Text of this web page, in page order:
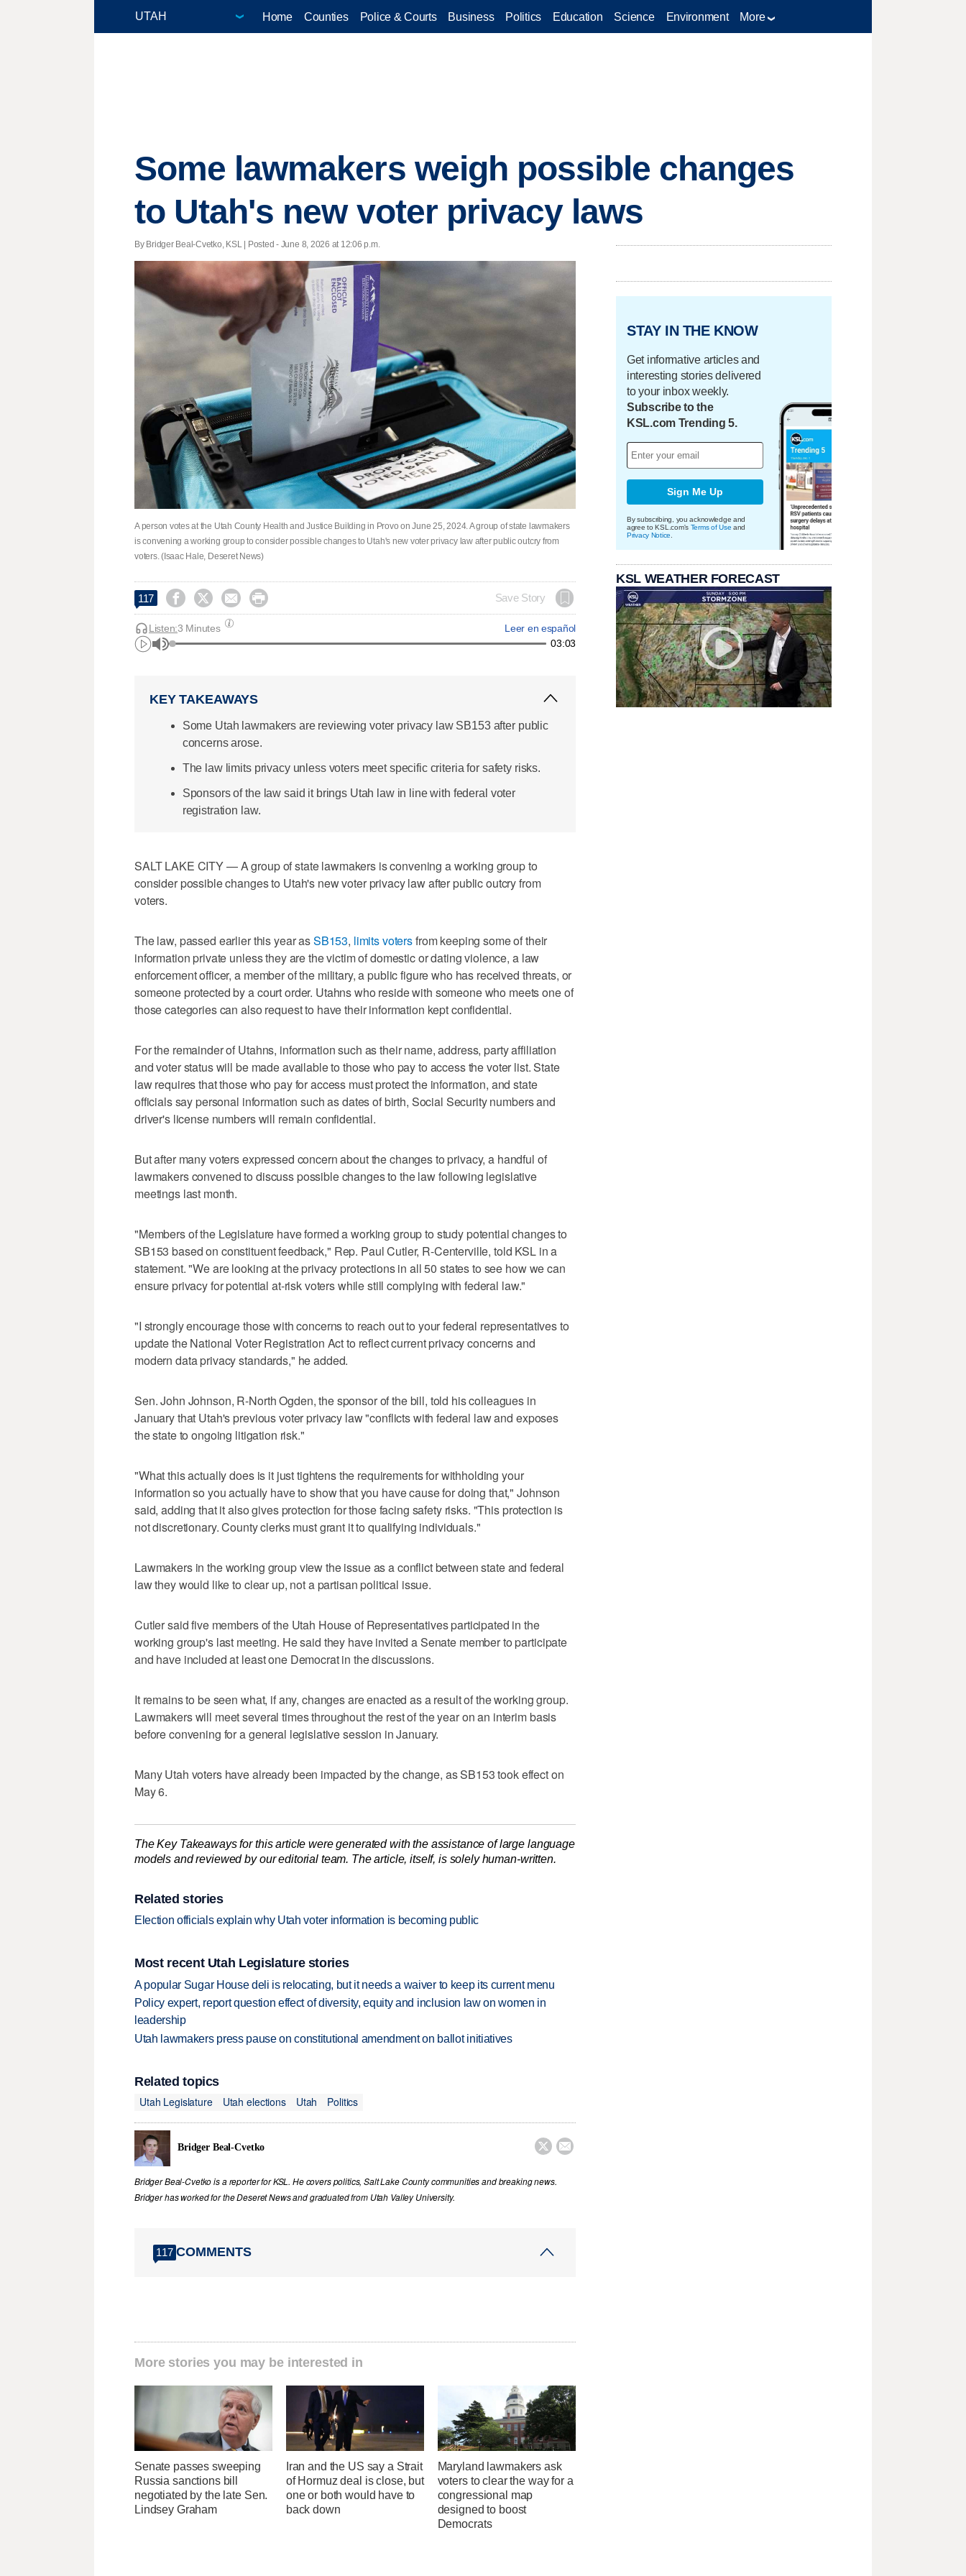
Home Counties Police & Courts Business Politics Education Science Environment More
Some lawmakers weigh possible changes
to Utah's new voter privacy laws
By Bridger Beal-Cvetko, KSL | Posted - June 8, 2026 at 12:06 p.m.
A person votes at the Utah County Health and Justice Building in Provo on June 25, 2024. A group of state lawmakers
is convening a working group to consider possible changes to Utah's new voter privacy law after public outcry from
voters. (Isaac Hale, Deseret News)
117     Save Story
Leer en español
Listen:3 Minutes
03:03
KEY TAKEAWAYS
Some Utah lawmakers are reviewing voter privacy law SB153 after public
concerns arose.
The law limits privacy unless voters meet specific criteria for safety risks.
Sponsors of the law said it brings Utah law in line with federal voter
registration law.
SALT LAKE CITY — A group of state lawmakers is convening a working group to
consider possible changes to Utah's new voter privacy law after public outcry from
voters.
The law, passed earlier this year asSB153, limits votersfrom keeping some of their
information private unless they are the victim of domestic or dating violence, a law
enforcement officer, a member of the military, a public figure who has received threats, or
someone protected by a court order. Utahns who reside with someone who meets one of
those categories can also request to have their information kept confidential.
For the remainder of Utahns, information such as their name, address, party affiliation
and voter status will be made available to those who pay to access the voter list. State
law requires that those who pay for access must protect the information, and state
officials say personal information such as dates of birth, Social Security numbers and
driver's license numbers will remain confidential.
But after many voters expressed concern about the changes to privacy, a handful of
lawmakers convened to discuss possible changes to the law following legislative
meetings last month.
"Members of the Legislature have formed a working group to study potential changes to
SB153 based on constituent feedback," Rep. Paul Cutler, R-Centerville, told KSL in a
statement. "We are looking at the privacy protections in all 50 states to see how we can
ensure privacy for potential at-risk voters while still complying with federal law."
"I strongly encourage those with concerns to reach out to your federal representatives to
update the National Voter Registration Act to reflect current privacy concerns and
modern data privacy standards," he added.
Sen. John Johnson, R-North Ogden, the sponsor of the bill, told his colleagues in
January that Utah's previous voter privacy law "conflicts with federal law and exposes
the state to ongoing litigation risk."
"What this actually does is it just tightens the requirements for withholding your
information so you actually have to show that you have cause for doing that," Johnson
said, adding that it also gives protection for those facing safety risks. "This protection is
not discretionary. County clerks must grant it to qualifying individuals."
Lawmakers in the working group view the issue as a conflict between state and federal
law they would like to clear up, not a partisan political issue.
Cutler said five members of the Utah House of Representatives participated in the
working group's last meeting. He said they have invited a Senate member to participate
and have included at least one Democrat in the discussions.
It remains to be seen what, if any, changes are enacted as a result of the working group.
Lawmakers will meet several times throughout the rest of the year on an interim basis
before convening for a general legislative session in January.
Many Utah voters have already been impacted by the change, as SB153 took effect on
May 6.
The Key Takeaways for this article were generated with the assistance of large language
models and reviewed by our editorial team. The article, itself, is solely human-written.
Related stories
Election officials explain why Utah voter information is becoming public
Most recent Utah Legislature stories
A popular Sugar House deli is relocating, but it needs a waiver to keep its current menu
Policy expert, report question effect of diversity, equity and inclusion law on women in
leadership
Utah lawmakers press pause on constitutional amendment on ballot initiatives
Related topics
Utah Legislature
Utah elections Utah Politics
Bridger Beal-Cvetko  
Bridger Beal-Cvetko is a reporter for KSL. He covers politics, Salt Lake County communities and breaking news.
Bridger has worked for the Deseret News and graduated from Utah Valley University.
117 COMMENTS
More stories you may be interested in
Senate passes sweeping
Russia sanctions bill
negotiated by the late Sen.
Lindsey Graham
Iran and the US say a Strait
of Hormuz deal is close, but
one or both would have to
back down
Maryland lawmakers ask
voters to clear the way for a
congressional map
designed to boost
Democrats
STAY IN THE KNOW
Get informative articles and
interesting stories delivered
to your inbox weekly.
Subscribe to the
KSL.com Trending 5.
Sign Me Up
By subscribing, you acknowledge and
agree to KSL.com's Terms of Use and
Privacy Notice
KSL WEATHER FORECAST